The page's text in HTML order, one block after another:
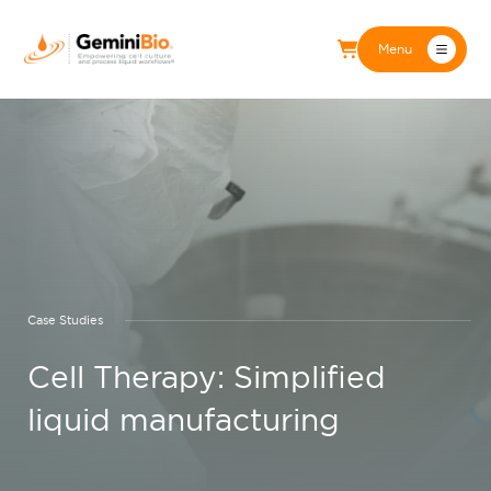
Menu
Case Studies
Cell Therapy: Simplified
liquid manufacturing